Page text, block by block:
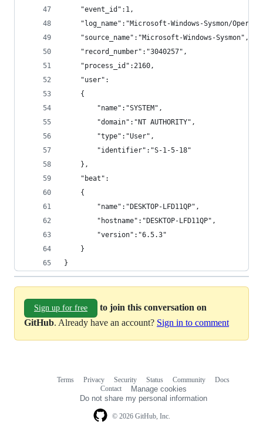
    "event_id":1,
"log_name":"Microsoft-Windows-Sysmon/
    "source_name":"Microsoft-Windows-Sysmon",
    "record_number":"3040257",
    "process_id":2160,
    "user":
    {
        "name":"SYSTEM",
        "domain":"NT AUTHORITY",
        "type":"User",
        "identifier":"S-1-5-18"
    },
    "beat":
    {
        "name":"DESKTOP-LFD11QP",
        "hostname":"DESKTOP-LFD11QP",
        "version":"6.5.3"
    }
}
Sign up for free
to join this conversation on
GitHub. Already have an account? Sign in to comment
© 2026 GitHub, Inc.
Terms Privacy Security Status Community
Docs
Contact
Manage cookies
Do not share my personal information